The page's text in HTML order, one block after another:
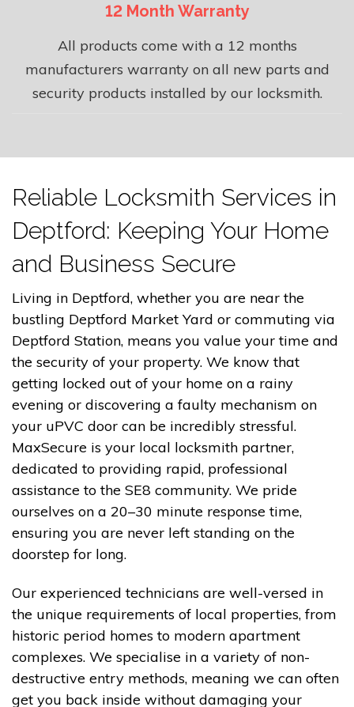
12 Month Warranty
All products come with a 12 months
manufacturers warranty on all new parts and
security products installed by our locksmith.
Reliable Locksmith Services in
Deptford: Keeping Your Home
and Business Secure
Living in Deptford, whether you are near the
bustling Deptford Market Yard or commuting via
Deptford Station, means you value your time and
the security of your property. We know that
getting locked out of your home on a rainy
evening or discovering a faulty mechanism on
your uPVC door can be incredibly stressful.
MaxSecure is your local locksmith partner,
dedicated to providing rapid, professional
assistance to the SE8 community. We pride
ourselves on a 20–30 minute response time,
ensuring you are never left standing on the
doorstep for long.
Our experienced technicians are well-versed in
the unique requirements of local properties, from
historic period homes to modern apartment
complexes. We specialise in a variety of non-
destructive entry methods, meaning we can often
get you back inside without damaging your